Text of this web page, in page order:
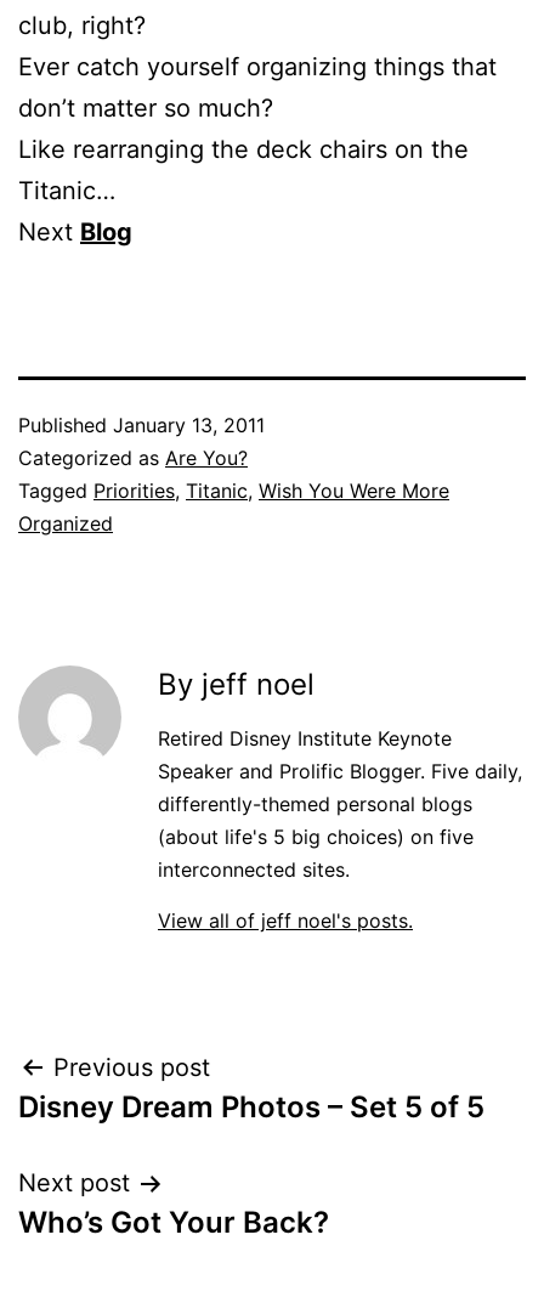
club, right?
Ever catch yourself organizing things that
don’t matter so much?
Like rearranging the deck chairs on the
Titanic…
Next Blog
Published January 13, 2011
Categorized as Are You?
Tagged Priorities, Titanic, Wish You Were More
Organized
By jeff noel
Retired Disney Institute Keynote
Speaker and Prolific Blogger. Five daily,
differently-themed personal blogs
(about life's 5 big choices) on five
interconnected sites.
View all of jeff noel's posts.
Post
navigation
Previous post
Disney Dream Photos – Set 5 of 5
Next post
Who’s Got Your Back?